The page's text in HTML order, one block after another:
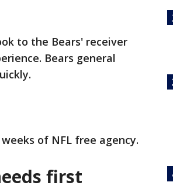
to the Bears' receiver
Bears general
of NFL free agency.
first